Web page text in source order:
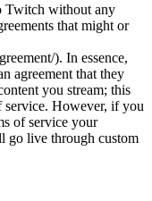
Twitch without any
that might or
). In essence,
agreement that they
you stream; this
service. However, if you
of service your
go live through custom